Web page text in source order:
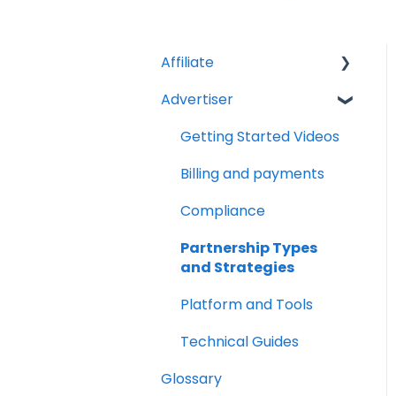
Affiliate
Account Set Up
Billing and Payments
Compliance
Partnership Types
Platform and Tools
Technical Guides
Advertiser
Getting Started Videos
Billing and payments
Compliance
Partnership Types
and Strategies
Platform and Tools
Technical Guides
Glossary